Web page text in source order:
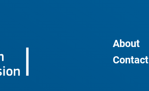
About
Contact